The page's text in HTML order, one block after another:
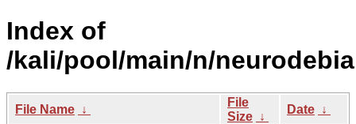
Index of
/kali/pool/main/n/
File Name ↓
File
Size ↓
Date ↓